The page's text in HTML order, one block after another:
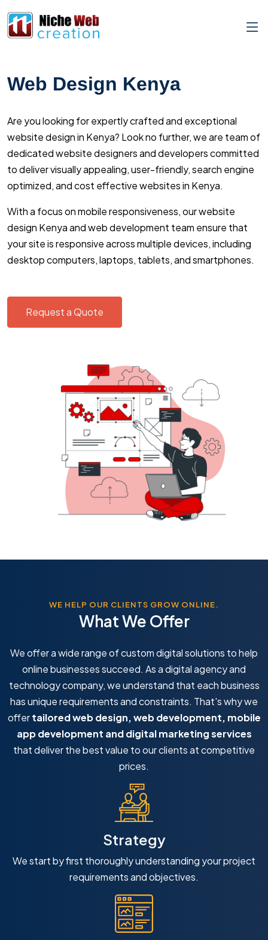
Web Design Kenya
Are you looking for expertly crafted and exceptional
website design in Kenya? Look no further, we are team of
dedicated website designers and developers committed
to deliver visually appealing, user-friendly, search engine
optimized, and cost effective websites in Kenya.
With a focus on mobile responsiveness, our website
design Kenya and web development team ensure that
your site is responsive across multiple devices, including
desktop computers, laptops, tablets, and smartphones.
Request a Quote
WE HELP OUR CLIENTS GROW ONLINE.
What We Offer
We offer a wide range of custom digital solutions to help
online businesses succeed. As a digital agency and
technology company, we understand that each business
has unique requirements and constraints. That's why we
offertailored web design, web development, mobile
app development and digital marketing services
that deliver the best value to our clients at competitive
prices.
Strategy
We start by first thoroughly understanding your project
requirements and objectives.